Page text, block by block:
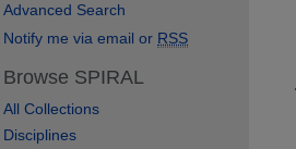
Advanced Search
Notify me via email or RSS
Browse SPIRAL
All Collections
Disciplines